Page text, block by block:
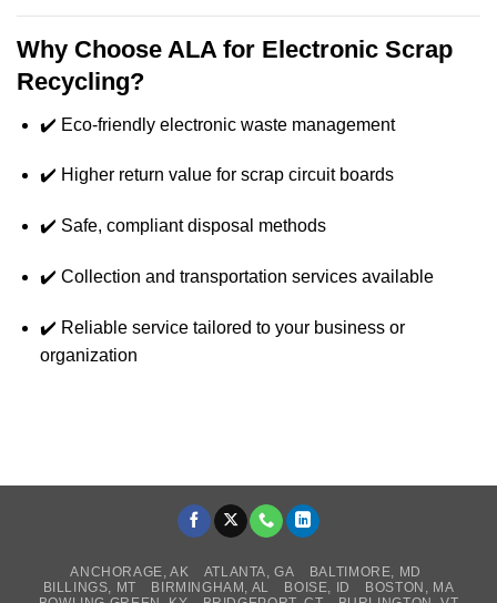
Why Choose ALA for Electronic Scrap
Recycling?
✔️ Eco-friendly electronic waste management
✔️ Higher return value for scrap circuit boards
✔️ Safe, compliant disposal methods
✔️ Collection and transportation services available
✔️ Reliable service tailored to your business or
organization
ANCHORAGE, AK ATLANTA, GA
BALTIMORE, MD
BILLINGS, MT
BIRMINGHAM, AL BOISE, ID
BOSTON, MA